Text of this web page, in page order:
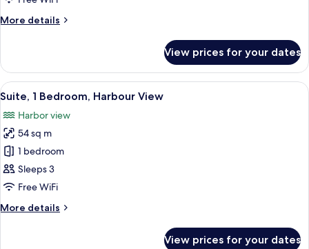
Harbour
More details
More
2
Queen
Beds,
View
View prices for your dates
View
all
photos
for
Suite,
1
Bedroom,
View
A modern hotel room with a large
5
Suite, 1 Bedroom, Harbour View
Harbor view
54 sq m
1 bedroom
Sleeps 3
Free WiFi
More details
More
View prices for your dates